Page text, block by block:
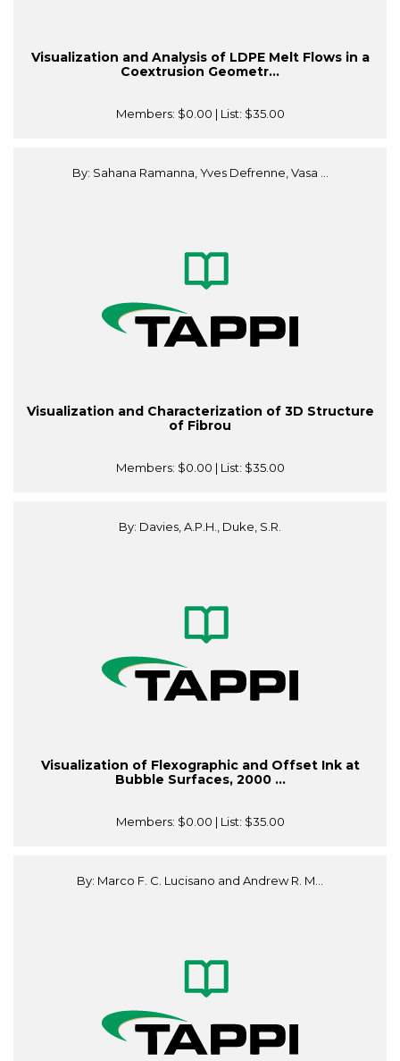
Visualization and Analysis of LDPE Melt Flows in a
Coextrusion Geometr...
Members: $0.00 | List: $35.00
By: Sahana Ramanna, Yves Defrenne, Vasa ...
Visualization and Characterization of 3D Structure
of Fibrou
Members: $0.00 | List: $35.00
By: Davies, A.P.H., Duke, S.R.
Visualization of Flexographic and Offset Ink at
Bubble Surfaces, 2000 ...
Members: $0.00 | List: $35.00
By: Marco F. C. Lucisano and Andrew R. M...